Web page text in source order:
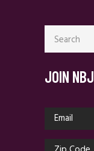
Search
for:
JOIN